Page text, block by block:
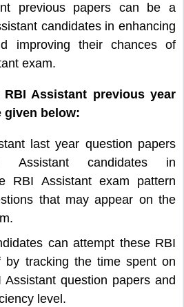
previous papers can be a
candidates in enhancing
improving their chances of
exam.
Assistant previous year
given below:
last year question papers
candidates in
RBI Assistant exam pattern
that may appear on the
can attempt these RBI
by tracking the time spent on
question papers and
level.